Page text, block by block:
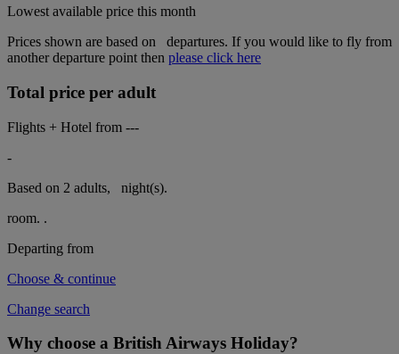
Lowest available price this month
Prices shown are based on
departures. If you would like to fly from
another departure point then please click here
Total price per adult
Flights + Hotel from ---
-
Based on 2 adults,
night(s).
room. .
Departing from
Choose & continue
Change search
Why choose a British Airways Holiday?